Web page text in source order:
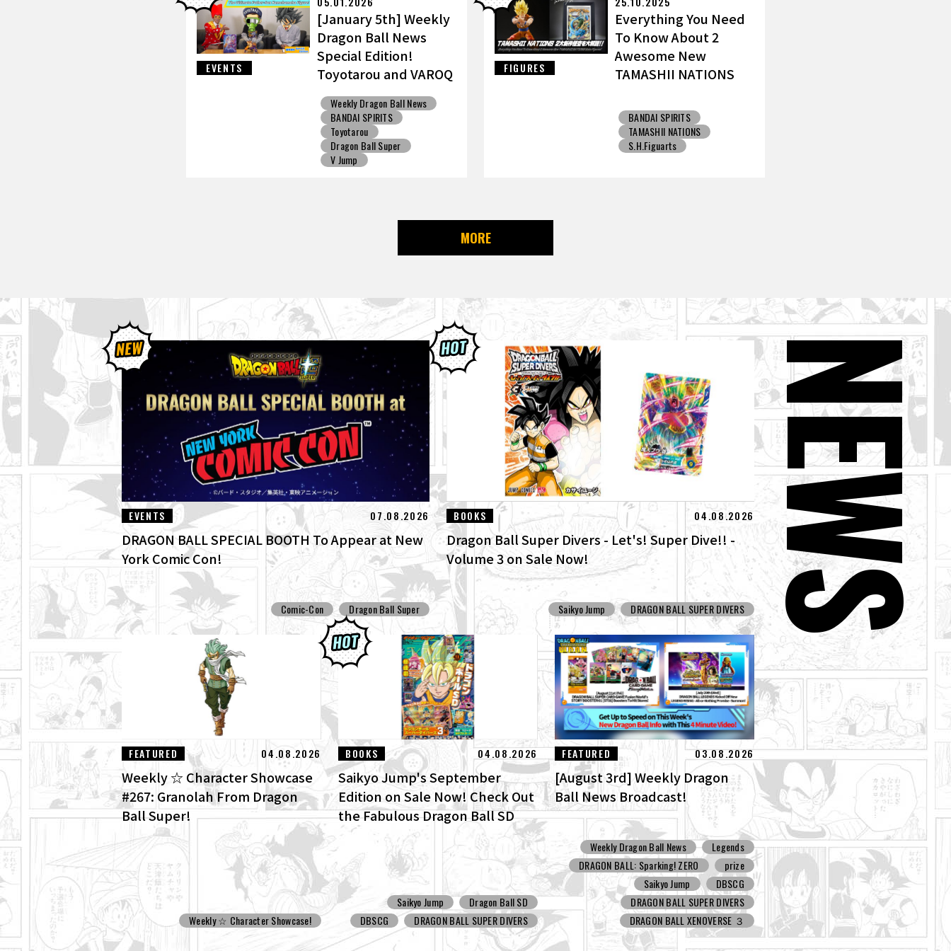
EVENTS
[January 5th] Weekly
Dragon Ball News
Special Edition!
Toyotarou and VAROQ
Discuss the Ultimate
Father-Son
Kamehameha Figure!
Weekly Dragon Ball News
BANDAI SPIRITS
Toyotarou
Dragon Ball Super
V Jump
FIGURES
Everything You Need
To Know About 2
Awesome New
TAMASHII NATIONS
BANDAI SPIRITS
TAMASHII NATIONS
S.H.Figuarts
MORE
EVENTS 07.08.2026
DRAGON BALL SPECIAL BOOTH To Appear at New
York Comic Con!
Comic-Con Dragon Ball Super
BOOKS 04.08.2026
Dragon Ball Super Divers - Let's! Super Dive!! -
Volume 3 on Sale Now!
Saikyo Jump DRAGON BALL SUPER DIVERS
FEATURED 04.08.2026
Weekly ☆ Character Showcase
#267: Granolah From Dragon
Ball Super!
Weekly ☆ Character Showcase!
BOOKS 04.08.2026
Saikyo Jump's September
Edition on Sale Now! Check Out
the Fabulous Dragon Ball SD
Cover and All the Fun Bonuses!
Saikyo Jump
Dragon Ball SD
DBSCG
DRAGON BALL SUPER DIVERS
FEATURED 03.08.2026
[August 3rd] Weekly Dragon
Ball News Broadcast!
Weekly Dragon Ball News
Legends
DRAGON BALL: Sparking! ZERO
prize
Saikyo Jump
DBSCG
DRAGON BALL SUPER DIVERS
DRAGON BALL XENOVERSE ３